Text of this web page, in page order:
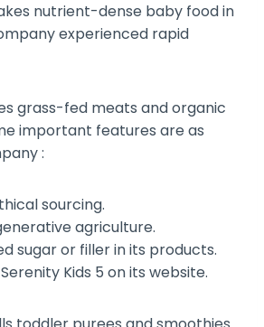
nutrient-dense baby food in
experienced rapid
grass-fed meats and organic
important features are as
:
sourcing.
agriculture.
sugar or filler in its products.
Kids 5 on its website.